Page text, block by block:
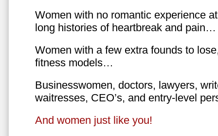
Women with no romantic experience
long histories of heartbreak and pain…
Women with a few extra founds to
fitness models…
Businesswomen, doctors, lawyers,
waitresses, CEO’s, and entry-level
And women just like you!